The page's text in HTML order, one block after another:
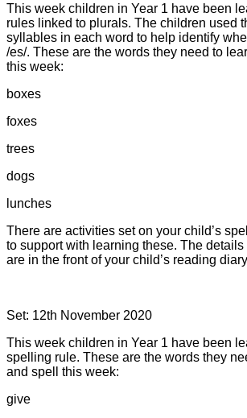
This week children in Year 1 have been
rules linked to plurals. The children used
syllables in each word to help identify
/es/. These are the words they need to
this week:
boxes
foxes
trees
dogs
lunches
There are activities set on your child’s
to support with learning these. The
are in the front of your child’s reading
Set: 12th November 2020
This week children in Year 1 have been
spelling rule. These are the words they
and spell this week:
give